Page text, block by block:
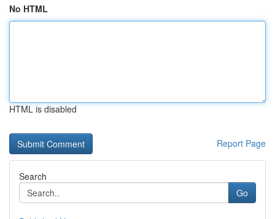
No HTML
HTML is disabled
Report Page
Search
Go